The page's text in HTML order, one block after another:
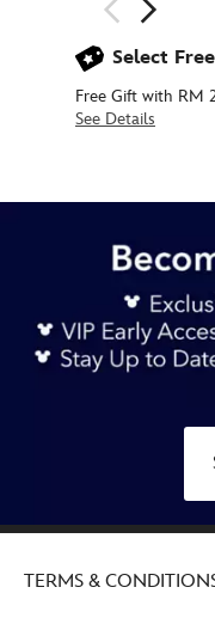
Select
Free Gift with RM
See Details
145.90
carribean-
ears-
http://schema.org/
TERMS &